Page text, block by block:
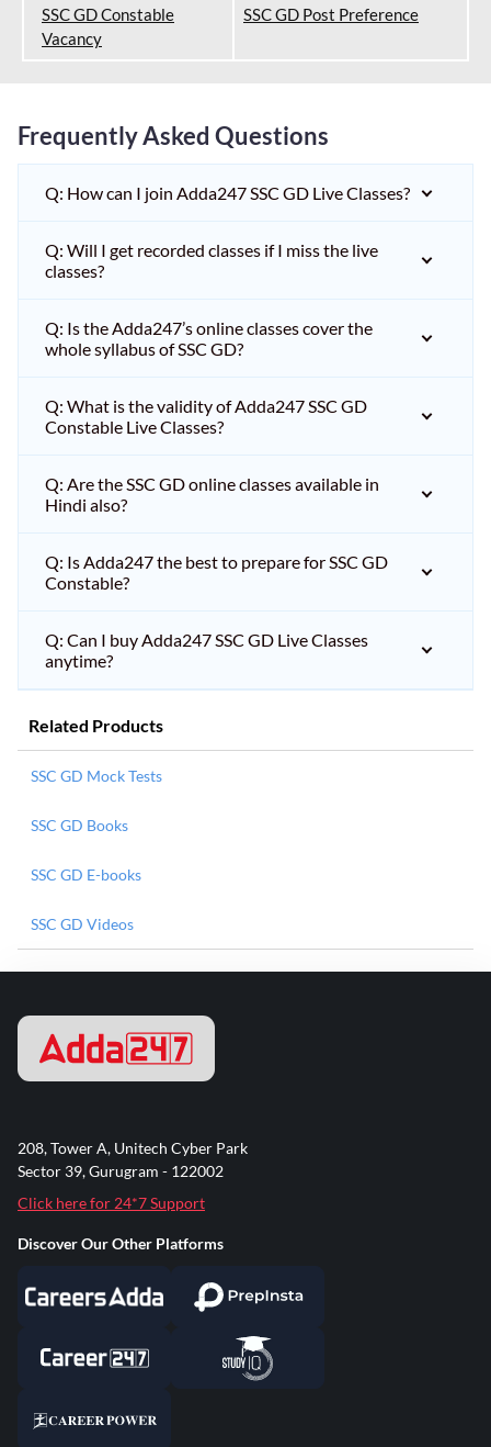
SSC GD Constable
Vacancy
SSC GD Post Preference
Frequently Asked Questions
Q: How can I join Adda247 SSC GD Live Classes?
Q: Will I get recorded classes if I miss the live
classes?
Q: Is the Adda247’s online classes cover the
whole syllabus of SSC GD?
Q: What is the validity of Adda247 SSC GD
Constable Live Classes?
Q: Are the SSC GD online classes available in
Hindi also?
Q: Is Adda247 the best to prepare for SSC GD
Constable?
Q: Can I buy Adda247 SSC GD Live Classes
anytime?
Related Products
SSC GD Mock Tests
SSC GD Books
SSC GD E-books
SSC GD Videos
208, Tower A, Unitech Cyber Park
Sector 39, Gurugram - 122002
Click here for 24*7 Support
Discover Our Other Platforms